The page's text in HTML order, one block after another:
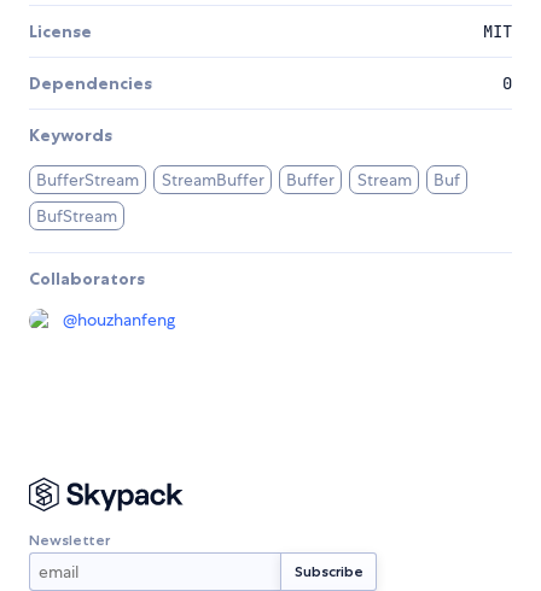
License MIT
Dependencies 0
Keywords
BufferStream StreamBuffer Buffer Stream
Buf
BufStream
Collaborators
@houzhanfeng
Newsletter